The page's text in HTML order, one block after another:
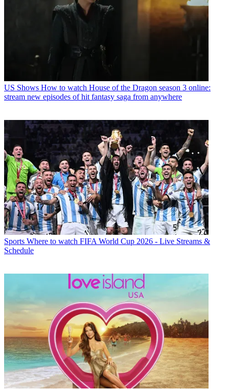
US Shows How to watch House of the Dragon season 3 online:
stream new episodes of hit fantasy saga from anywhere
Sports Where to watch FIFA World Cup 2026 - Live Streams &
Schedule